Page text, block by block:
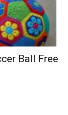
Ball Free